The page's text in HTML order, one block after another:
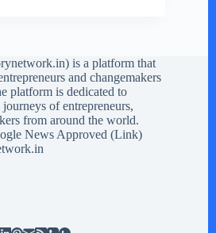
) is a platform that
and changemakers
platform is dedicated to
of entrepreneurs,
from around the world.
News Approved (Link)